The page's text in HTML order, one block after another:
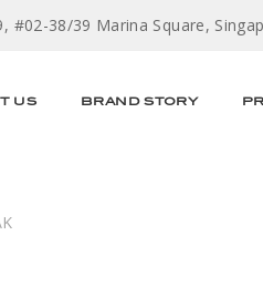
#02-38/39 Marina Square,
US BRAND STORY